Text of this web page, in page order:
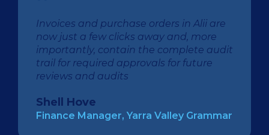
Invoices and purchase orders in Alii are
now just a few clicks away and, more
importantly, contain the complete audit
trail for required approvals for future
reviews and audits
Shell Hove
Finance Manager, Yarra Valley Grammar